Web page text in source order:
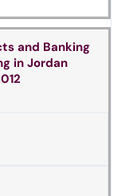
and Banking
in Jordan